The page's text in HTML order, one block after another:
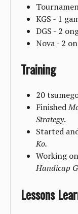
KGS - 1
DGS - 2
Nova - 2
Training
20
Finished
Strategy.
Started
Ko.
Working
Handicap
Lessons